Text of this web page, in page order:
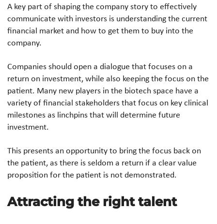
A key part of shaping the company story to effectively
communicate with investors is understanding the current
financial market and how to get them to buy into the
company.
Companies should open a dialogue that focuses on a
return on investment, while also keeping the focus on the
patient. Many new players in the biotech space have a
variety of financial stakeholders that focus on key clinical
milestones as linchpins that will determine future
investment.
This presents an opportunity to bring the focus back on
the patient, as there is seldom a return if a clear value
proposition for the patient is not demonstrated.
Attracting the right talent